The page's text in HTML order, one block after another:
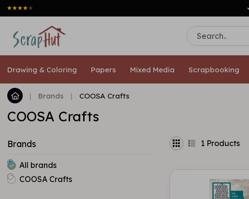
Drawing & Coloring Papers Mixed Media Scrapbooking
| Brands | COOSA Crafts
COOSA Crafts
Brands
All brands
COOSA Crafts
1 Products